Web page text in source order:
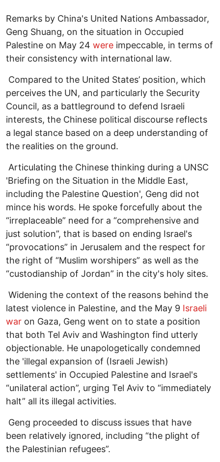
Remarks by China's United Nations Ambassador,
Geng Shuang, on the situation in Occupied
Palestine on May 24 were impeccable, in terms of
their consistency with international law.
Compared to the United States’ position, which
perceives the UN, and particularly the Security
Council, as a battleground to defend Israeli
interests, the Chinese political discourse reflects
a legal stance based on a deep understanding of
the realities on the ground.
Articulating the Chinese thinking during a UNSC
'Briefing on the Situation in the Middle East,
including the Palestine Question', Geng did not
mince his words. He spoke forcefully about the
“irreplaceable” need for a “comprehensive and
just solution”, that is based on ending Israel's
“provocations” in Jerusalem and the respect for
the right of “Muslim worshipers” as well as the
“custodianship of Jordan” in the city's holy sites.
Widening the context of the reasons behind the
latest violence in Palestine, and the May 9 Israeli
war on Gaza, Geng went on to state a position
that both Tel Aviv and Washington find utterly
objectionable. He unapologetically condemned
the 'illegal expansion of (Israeli Jewish)
settlements' in Occupied Palestine and Israel's
“unilateral action”, urging Tel Aviv to “immediately
halt” all its illegal activities.
Geng proceeded to discuss issues that have
been relatively ignored, including “the plight of
the Palestinian refugees”.